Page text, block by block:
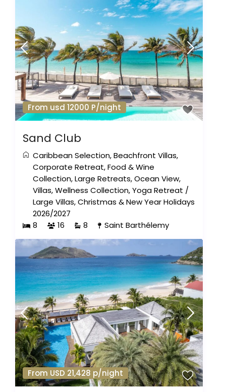
From usd 12000 P/night
Sand Club
Caribbean Selection,Beachfront Villas,
Corporate Retreat,Food & Wine
Collection,Large Retreats,Ocean View,
Villas,Wellness Collection,Yoga Retreat /
Large Villas,Christmas & New Year Holidays
2026/2027
8
16 8 Saint Barthélemy
From USD 21,428 p/night